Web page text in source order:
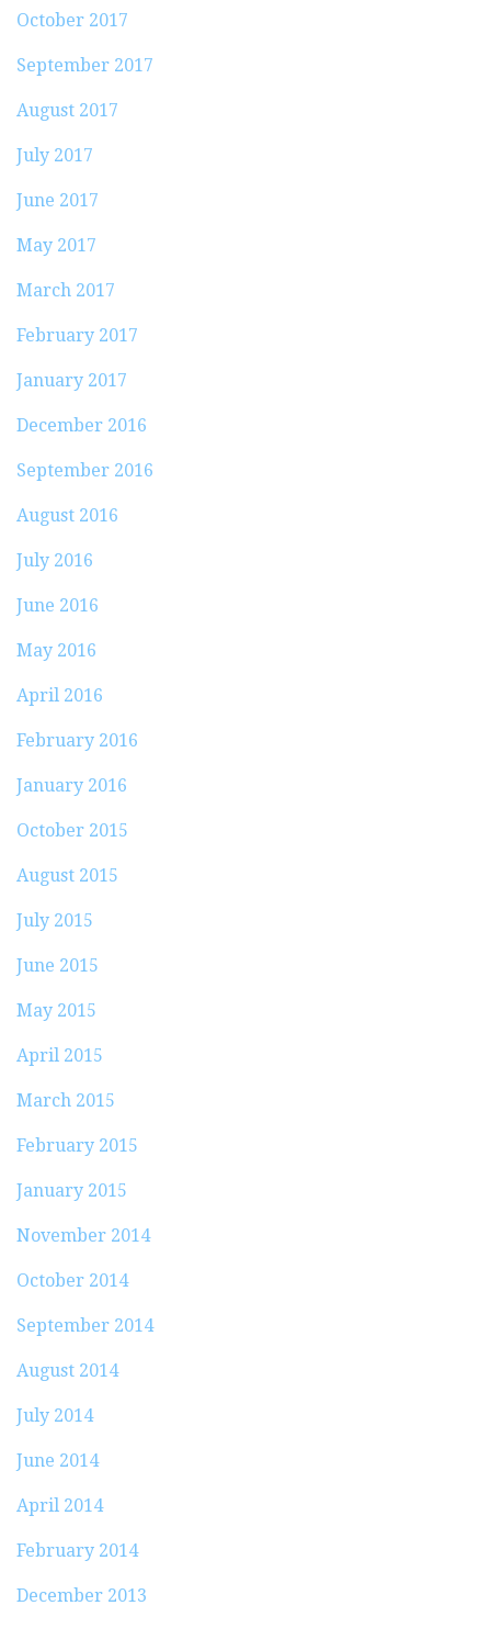
October 2017
September 2017
August 2017
July 2017
June 2017
May 2017
March 2017
February 2017
January 2017
December 2016
September 2016
August 2016
July 2016
June 2016
May 2016
April 2016
February 2016
January 2016
October 2015
August 2015
July 2015
June 2015
May 2015
April 2015
March 2015
February 2015
January 2015
November 2014
October 2014
September 2014
August 2014
July 2014
June 2014
April 2014
February 2014
December 2013